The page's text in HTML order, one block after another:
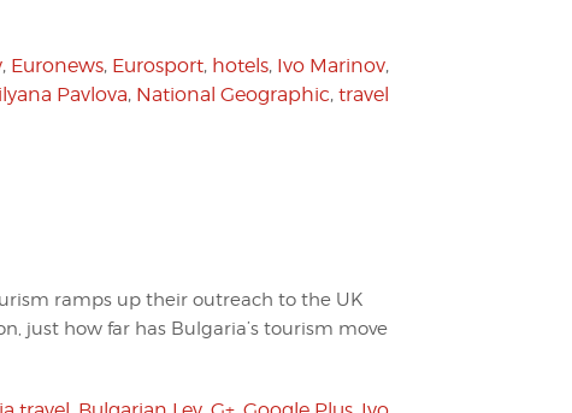
, Euronews, Eurosport, hotels, Ivo Marinov,
Pavlova, National Geographic, travel
ramps up their outreach to the UK
just how far has Bulgaria’s tourism move